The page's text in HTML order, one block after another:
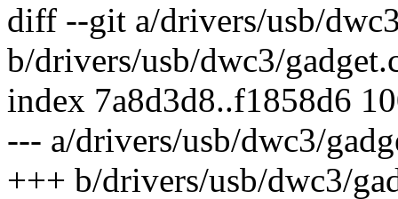
diff --git a/drivers/usb/
b/drivers/usb/dwc3/
index 7a8d3d8..f1858d6
--- a/drivers/usb/dwc3/
+++ b/drivers/usb/dwc3/